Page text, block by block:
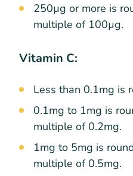
250µg or more is
multiple of 100µg.
Vitamin C:
Less than 0.1mg is
0.1mg to 1mg is
multiple of 0.2mg.
1mg to 5mg is
multiple of 0.5mg.